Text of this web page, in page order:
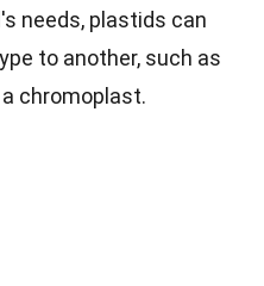
needs, plastids can
to another, such as
chromoplast.